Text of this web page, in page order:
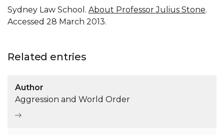
Sydney Law School. About Professor Julius Stone.
Accessed 28 March 2013.
Related entries
Author
Aggression and World Order